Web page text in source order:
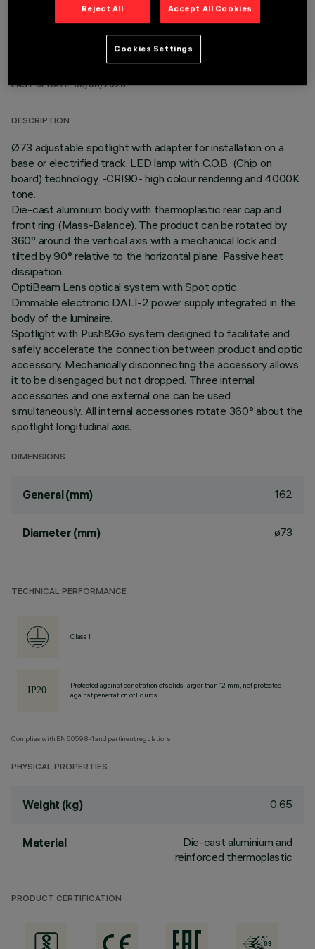
TECHNICAL DATA
LAST UPDATE: 06/08/2026
DESCRIPTION
Ø73 adjustable spotlight with adapter for installation on a
base or electrified track. LED lamp with C.O.B. (Chip on
board) technology, -CRI90- high colour rendering and 4000K
tone.
Die-cast aluminium body with thermoplastic rear cap and
front ring (Mass-Balance). The product can be rotated by
360° around the vertical axis with a mechanical lock and
tilted by 90° relative to the horizontal plane. Passive heat
dissipation.
OptiBeam Lens optical system with Spot optic.
Dimmable electronic DALI-2 power supply integrated in the
body of the luminaire.
Spotlight with Push&Go system designed to facilitate and
safely accelerate the connection between product and optic
accessory. Mechanically disconnecting the accessory allows
it to be disengaged but not dropped. Three internal
accessories and one external one can be used
simultaneously. All internal accessories rotate 360° about the
spotlight longitudinal axis.
DIMENSIONS
General (mm) 162
Diameter (mm) ø73
TECHNICAL PERFORMANCE
Class I
Protected against penetration of solids larger than 12 mm, not protected
against penetration of liquids.
Complies with EN60598-1 and pertinent regulations
PHYSICAL PROPERTIES
Weight (kg) 0.65
Material
Die-cast aluminium and
reinforced thermoplastic
PRODUCT CERTIFICATION
Reject All Accept All Cookies
Cookies Settings